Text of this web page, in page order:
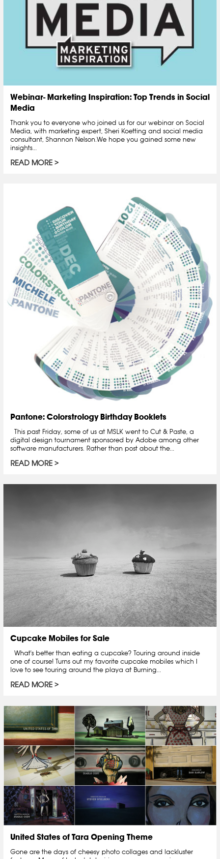
Webinar- Marketing Inspiration: Top Trends in Social
Media
Thank you to everyone who joined us for our webinar on Social
Media, with marketing expert, Sheri Koetting and social media
consultant, Shannon Nelson.We hope you gained some new
insights...
READ MORE
Pantone: Colorstrology Birthday Booklets
This past Friday, some of us at MSLK went to Cut & Paste, a
digital design tournament sponsored by Adobe among other
software manufacturers. Rather than post about the...
READ MORE
Cupcake Mobiles for Sale
What's better than eating a cupcake? Touring around inside
one of course! Turns out my favorite cupcake mobiles which I
love to see touring around the playa at Burning...
READ MORE
United States of Tara Opening Theme
Gone are the days of cheesy photo collages and lackluster